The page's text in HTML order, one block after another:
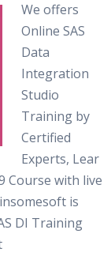
We offers
Online SAS
Data
Integration
Studio
Training by
Certified
Experts, Lear
Course with live
is
DI Training